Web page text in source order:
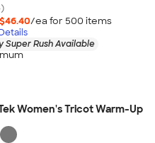
$46.40/ea for 500 items
Super Rush Available
Women's Tricot Warm-Up